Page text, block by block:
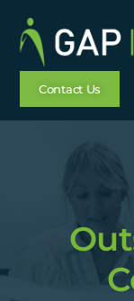
Contact Us